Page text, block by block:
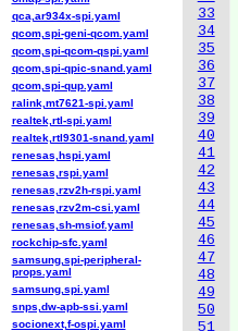
33
34
35
36
37
38
39
40
41
42
43
44
45
46
47
48
49
50
51
qca,ar934x-spi.yaml
qcom,spi-geni-qcom.yaml
qcom,spi-qcom-qspi.yaml
qcom,spi-qpic-snand.yaml
qcom,spi-qup.yaml
ralink,mt7621-spi.yaml
realtek,rtl-spi.yaml
realtek,rtl9301-snand.yaml
renesas,hspi.yaml
renesas,rspi.yaml
renesas,rzv2h-rspi.yaml
renesas,rzv2m-csi.yaml
renesas,sh-msiof.yaml
rockchip-sfc.yaml
samsung,spi-peripheral-
props.yaml
samsung,spi.yaml
snps,dw-apb-ssi.yaml
socionext,f-ospi.yaml